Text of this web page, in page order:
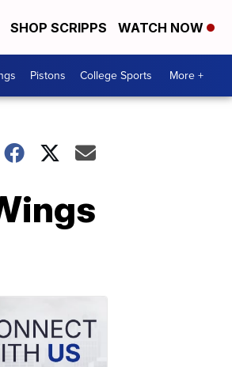
SHOP SCRIPPS WATCH NOW
Pistons College Sports More +